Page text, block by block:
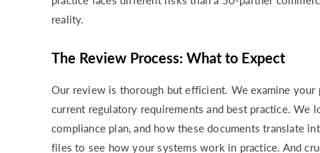
reality.
The Review Process: What to Expect
Our review is thorough but efficient. We examine your
current regulatory requirements and best practice. We
compliance plan, and how these documents translate
files to see how your systems work in practice. And